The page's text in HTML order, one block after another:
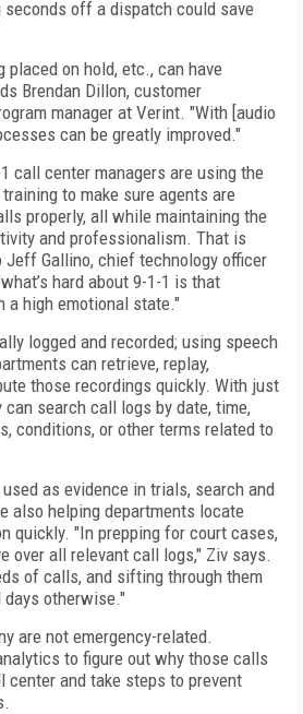
seconds off a dispatch could save
placed on hold, etc., can have
Brendan Dillon, customer
manager at Verint. "With [audio
can be greatly improved."
call center managers are using the
to make sure agents are
properly, all while maintaining the
and professionalism. That is
Jeff Gallino, chief technology officer
hard about 9-1-1 is that
a high emotional state."
logged and recorded; using speech
can retrieve, replay,
those recordings quickly. With just
search call logs by date, time,
conditions, or other terms related to
as evidence in trials, search and
also helping departments locate
quickly. "In prepping for court cases,
over all relevant call logs," Ziv says.
of calls, and sifting through them
days otherwise."
are not emergency-related.
to figure out why those calls
center and take steps to prevent